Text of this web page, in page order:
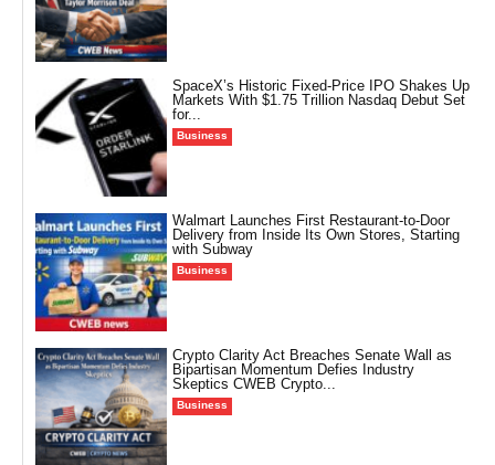
SpaceX’s Historic Fixed-Price IPO Shakes Up
Markets With $1.75 Trillion Nasdaq Debut Set
for...
Business
Walmart Launches First Restaurant-to-Door
Delivery from Inside Its Own Stores, Starting
with Subway
Business
Crypto Clarity Act Breaches Senate Wall as
Bipartisan Momentum Defies Industry
Skeptics CWEB Crypto...
Business